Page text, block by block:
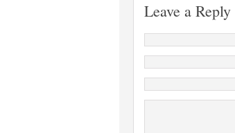
Leave a Reply